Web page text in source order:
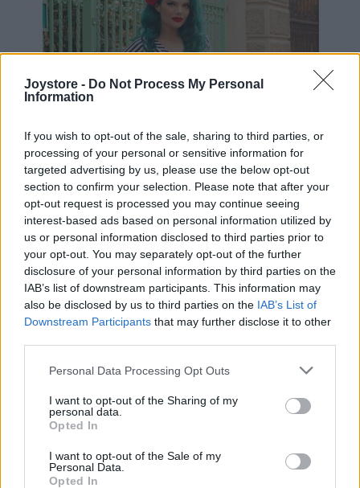
Joystore - Do Not Process My Personal
Information
If you wish to opt-out of the sale, sharing to third parties, or
processing of your personal or sensitive information for
targeted advertising by us, please use the below opt-out
section to confirm your selection. Please note that after your
opt-out request is processed you may continue seeing
interest-based ads based on personal information utilized by
us or personal information disclosed to third parties prior to
your opt-out. You may separately opt-out of the further
disclosure of your personal information by third parties on the
IAB’s list of downstream participants. This information may
also be disclosed by us to third parties on the IAB’s List of
Downstream Participants that may further disclose it to other
Personal Data Processing Opt Outs
I want to opt-out of the Sharing of my
personal data.
Opted In
I want to opt-out of the Sale of my
Personal Data.
Opted In
S M